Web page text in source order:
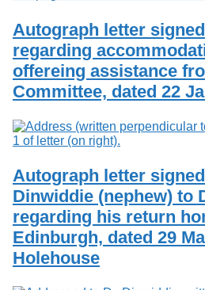
Autograph letter
regarding
offereing assistance
Committee, dated 22
Autograph letter
Dinwiddie (nephew) to
regarding his return
Edinburgh, dated 29
Holehouse